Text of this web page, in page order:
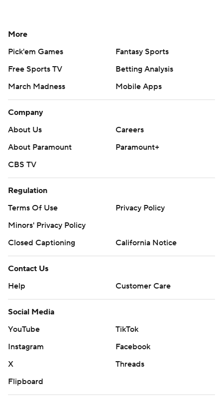
More
Pick'em Games
Fantasy Sports
Free Sports TV
Betting Analysis
March Madness
Mobile Apps
Company
About Us
Careers
About Paramount
Paramount+
CBS TV
Regulation
Terms Of Use
Privacy Policy
Minors' Privacy Policy
Closed Captioning
California Notice
Contact Us
Help
Customer Care
Social Media
YouTube
TikTok
Instagram
Facebook
X
Threads
Flipboard